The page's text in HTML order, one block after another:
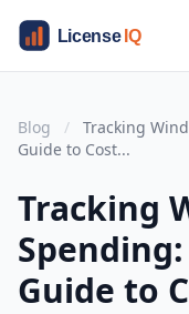
Blog /
Tracking
Guide to Cost...
Tracking
Guide to